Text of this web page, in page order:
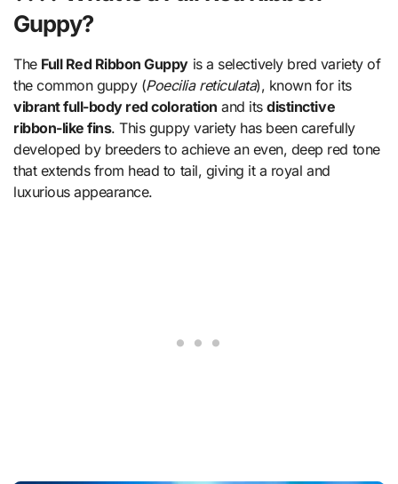
Guppy?
The Full Red Ribbon Guppy is a selectively bred variety of
the common guppy (Poecilia reticulata), known for its
vibrant full-body red coloration and itsdistinctive
ribbon-like fins. This guppy variety has been carefully
developed by breeders to achieve an even, deep red tone
that extends from head to tail, giving it a royal and
luxurious appearance.